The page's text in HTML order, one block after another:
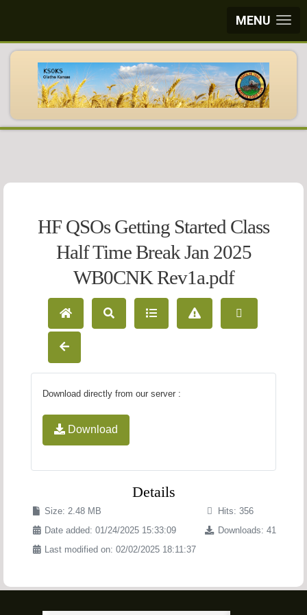
MENU
HF QSOs Getting Started Class
Half Time Break Jan 2025
WB0CNK Rev1a.pdf
Download directly from our server :
Download
Details
Size: 2.48 MB
Date added: 01/24/2025 15:33:09
Last modified on: 02/02/2025 18:11:37
Hits: 356
Downloads: 41